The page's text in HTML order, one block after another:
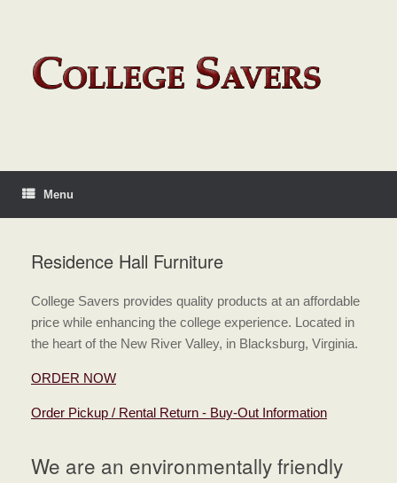
Menu
Residence Hall Furniture
College Savers provides quality products at an affordable
price while enhancing the college experience. Located in
the heart of the New River Valley, in Blacksburg, Virginia.
ORDER NOW
Order Pickup / Rental Return - Buy-Out Information
We are an environmentally friendly